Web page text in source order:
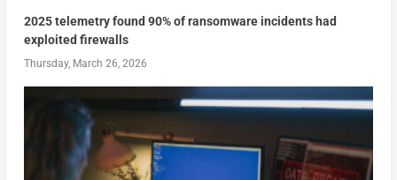
2025 telemetry found 90% of ransomware incidents had
exploited firewalls
Thursday, March 26, 2026